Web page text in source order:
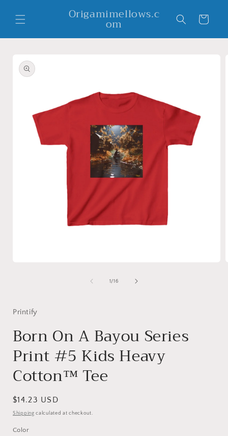
content
Origamimellows.c
om Cart
product
information
1/of
16
Printify
Born On A Bayou Series
Print #5 Kids Heavy
Cotton™ Tee
Regular
price
$14.23 USD
Shipping calculated at checkout.
Color